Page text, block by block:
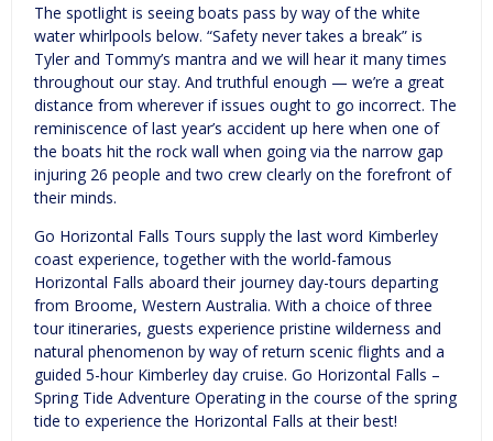
The spotlight is seeing boats pass by way of the white
water whirlpools below. “Safety never takes a break” is
Tyler and Tommy’s mantra and we will hear it many times
throughout our stay. And truthful enough — we’re a great
distance from wherever if issues ought to go incorrect. The
reminiscence of last year’s accident up here when one of
the boats hit the rock wall when going via the narrow gap
injuring 26 people and two crew clearly on the forefront of
their minds.
Go Horizontal Falls Tours supply the last word Kimberley
coast experience, together with the world-famous
Horizontal Falls aboard their journey day-tours departing
from Broome, Western Australia. With a choice of three
tour itineraries, guests experience pristine wilderness and
natural phenomenon by way of return scenic flights and a
guided 5-hour Kimberley day cruise. Go Horizontal Falls –
Spring Tide Adventure Operating in the course of the spring
tide to experience the Horizontal Falls at their best!